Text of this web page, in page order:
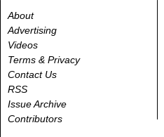
About
Advertising
Videos
Terms & Privacy
Contact Us
RSS
Issue Archive
Contributors